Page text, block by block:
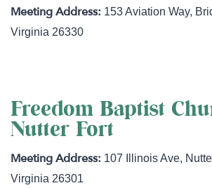
153 Aviation Way,
Virginia 26330
Freedom Baptist
Nutter Fort
107 Illinois Ave,
Virginia 26301